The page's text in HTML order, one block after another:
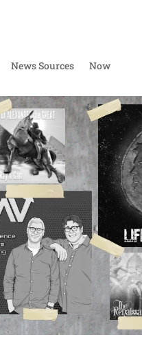
News Sources Now